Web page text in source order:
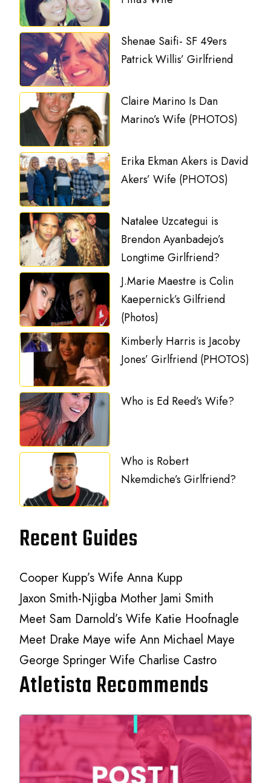
Shenae Saifi- SF 49ers
Patrick Willis’ Girlfriend
Claire Marino Is Dan
Marino’s Wife (PHOTOS)
Erika Ekman Akers is David
Akers’ Wife (PHOTOS)
Natalee Uzcategui is
Brendon Ayanbadejo’s
Longtime Girlfriend?
J.Marie Maestre is Colin
Kaepernick’s Gilfriend
(Photos)
Kimberly Harris is Jacoby
Jones’ Girlfriend (PHOTOS)
Who is Ed Reed’s Wife?
Who is Robert
Nkemdiche’s Girlfriend?
Recent Guides
Cooper Kupp’s Wife Anna Kupp
Jaxon Smith-Njigba Mother Jami Smith
Meet Sam Darnold’s Wife Katie Hoofnagle
Meet Drake Maye wife Ann Michael Maye
George Springer Wife Charlise Castro
Atletista Recommends